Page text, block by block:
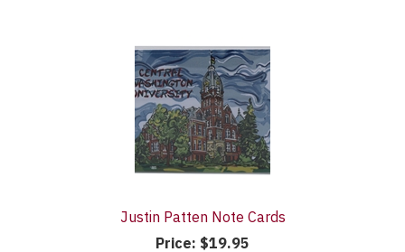
Justin Patten Note Cards
Price: $19.95